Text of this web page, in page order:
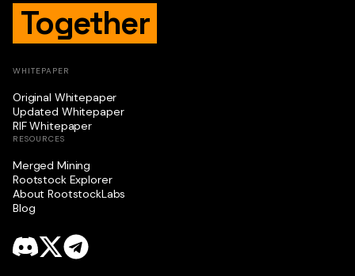
Together
WHITEPAPER
Original Whitepaper
Updated Whitepaper
RIF Whitepaper
RESOURCES
Merged Mining
Rootstock Explorer
About RootstockLabs
Blog